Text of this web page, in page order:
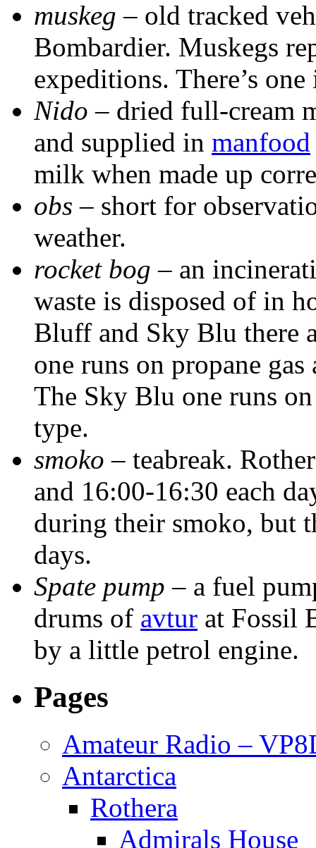
muskeg – old tracked
Bombardier. Muskegs
expeditions. There’s
Nido – dried full-cream
and supplied in manfood
milk when made up
obs – short for
weather.
rocket bog – an
waste is disposed of in
Bluff and Sky Blu there
one runs on propane
The Sky Blu one runs
type.
smoko – teabreak.
and 16:00-16:30 each
during their smoko, but
days.
Spate pump – a fuel
drums of avtur at Fossil
by a little petrol engine.
Pages
Amateur Radio –
Antarctica
Rothera
Admirals House